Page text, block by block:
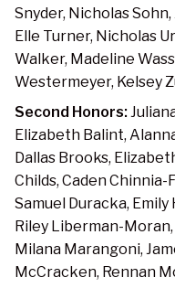
Snyder, Nicholas
Elle Turner, Nicholas
Walker, Madeline
Westermeyer, Kelsey
Second Honors:
Elizabeth Balint,
Dallas Brooks,
Childs, Caden
Samuel Duracka,
Riley Liberman-
Milana Marangoni,
McCracken, Rennan